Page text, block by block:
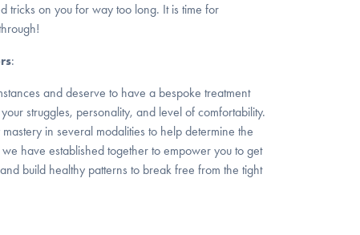
tricks on you for way too long. It is time for
:
and deserve to have a bespoke treatment
struggles, personality, and level of comfortability.
in several modalities to help determine the
have established together to empower you to get
build healthy patterns to break free from the tight